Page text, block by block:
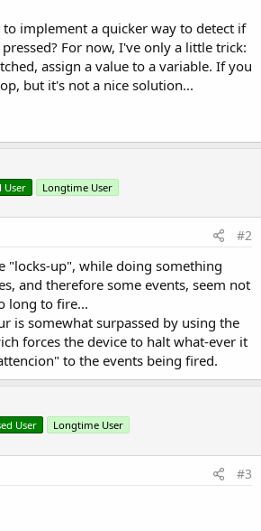
implement a quicker way to detect if
For now, I've only a little trick:
assign a value to a variable. If you
but it's not a nice solution...
User Longtime User
#2
"locks-up", while doing something
and therefore some events, seem not
long to fire...
is somewhat surpassed by using the
forces the device to halt what-ever it
to the events being fired.
User Longtime User
#3